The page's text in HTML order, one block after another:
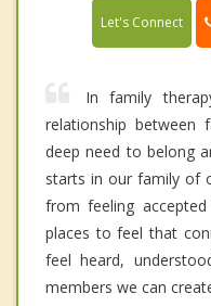
Let's Connect
In family
relationship between
deep need to belong
starts in our family of
from feeling
places to feel that
feel heard,
members we can